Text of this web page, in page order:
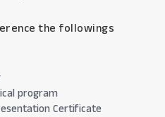
the followings
program
Certificate